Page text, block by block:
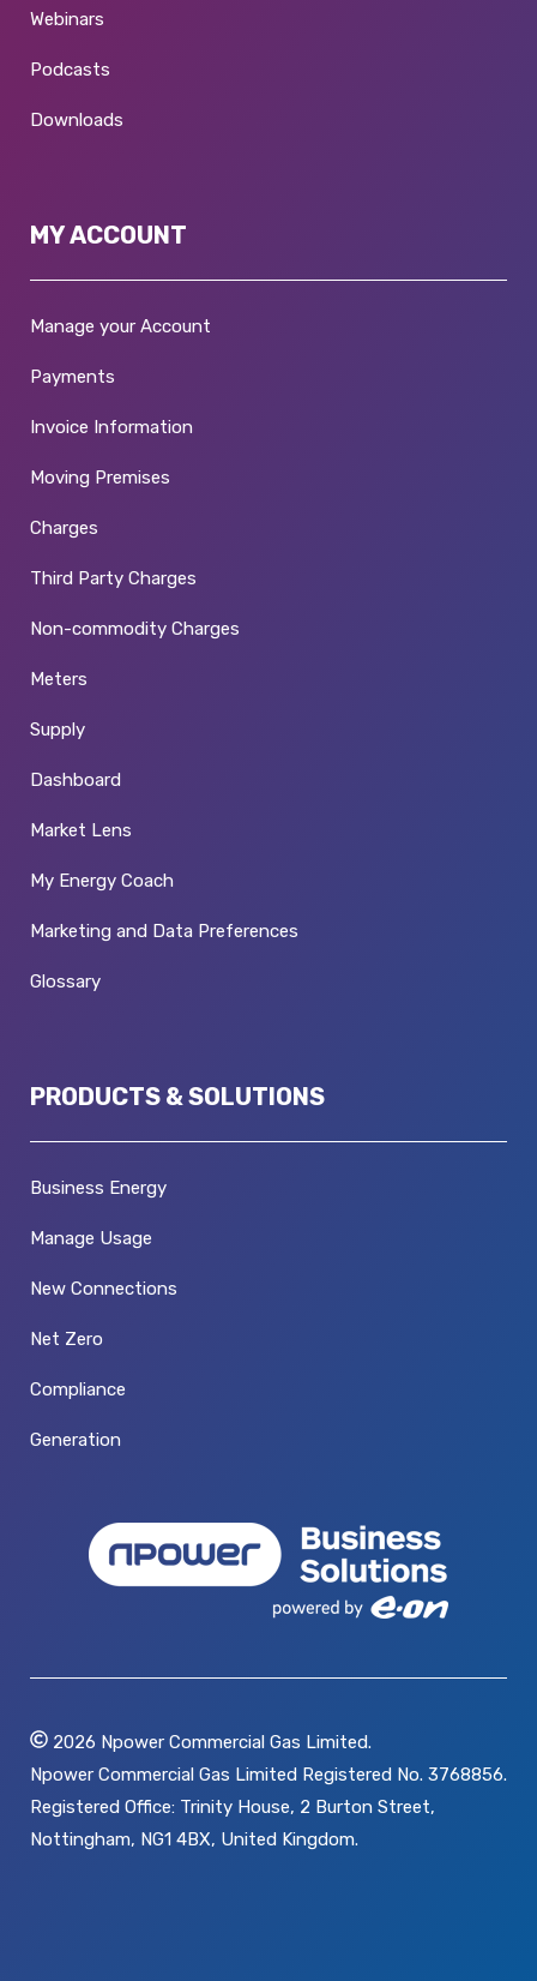
Webinars
Podcasts
Downloads
MY ACCOUNT
Manage your Account
Payments
Invoice Information
Moving Premises
Charges
Third Party Charges
Non-commodity Charges
Meters
Supply
Dashboard
Market Lens
My Energy Coach
Marketing and Data Preferences
Glossary
PRODUCTS & SOLUTIONS
Business Energy
Manage Usage
New Connections
Net Zero
Compliance
Generation
2026 Npower Commercial Gas Limited.
Npower Commercial Gas Limited Registered No. 3768856.
Registered Office: Trinity House, 2 Burton Street,
Nottingham, NG1 4BX, United Kingdom.